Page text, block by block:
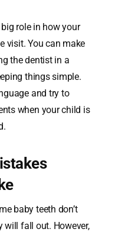
role in how your
visit. You can make
the dentist in a
things simple.
and try to
when your child is
baby teeth don’t
will fall out. However,